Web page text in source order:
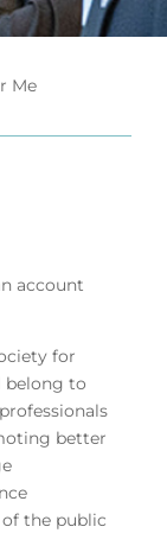
Me
account
for
belong to
better
the public